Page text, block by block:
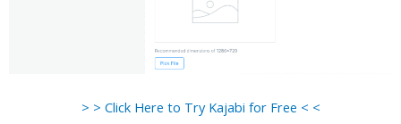
> > Click Here to Try Kajabi for Free < <